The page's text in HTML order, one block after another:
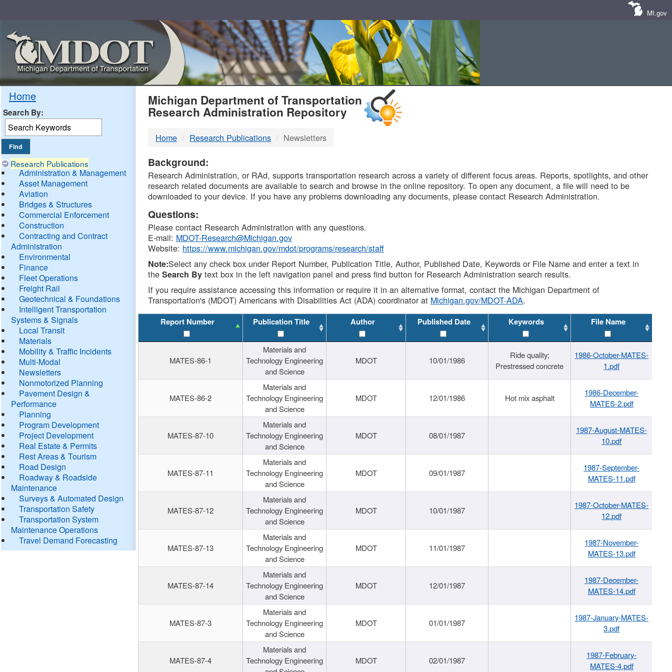
MI.gov
Home
Search By:
Research Publications
Administration & Management
Asset Management
Aviation
Bridges & Structures
Commercial Enforcement
Construction
Contracting and Contract
Administration
Environmental
Finance
Fleet Operations
Freight Rail
Geotechnical & Foundations
Intelligent Transportation
Systems & Signals
Local Transit
Materials
Mobility & Traffic Incidents
Multi-Modal
Newsletters
Nonmotorized Planning
Pavement Design &
Performance
Planning
Program Development
Project Development
Real Estate & Permits
Rest Areas & Tourism
Road Design
Roadway & Roadside
Maintenance
Surveys & Automated Design
Transportation Safety
Transportation System
Maintenance Operations
Travel Demand Forecasting
MDOT
DTMB
Michigan Department of Transportation
Research Administration Repository
Home Research Publications Newsletters
Background:
Research Administration, or RAd, supports transportation research across a variety of different focus areas. Reports, spotlights, and other
research related documents are available to search and browse in the online repository. To open any document, a file will need to be
downloaded to your device. If you have any problems downloading any documents, please contact Research Administration.
Questions:
Please contact Research Administration with any questions.
E-mail: MDOT-Research@Michigan.gov
Website: https://www.michigan.gov/mdot/programs/research/staff
Note:Select any check box under Report Number, Publication Title, Author, Published Date, Keywords or File Name and enter a text in
theSearch By text box in the left navigation panel and press find button for Research Administration search results.
If you require assistance accessing this information or require it in an alternative format, contact the Michigan Department of
Transportation's (MDOT) Americans with Disabilities Act (ADA) coordinator at Michigan.gov/MDOT-ADA.
Report Number Publication Title Author Published Date Keywords File Name
MATES-86-1
Materials and
Technology Engineering
and Science
MDOT 10/01/1986
Ride quality;
Prestressed concrete
1986-October-MATES-
1.pdf
MATES-86-2
Materials and
Technology Engineering
and Science
MDOT 12/01/1986 Hot mix asphalt
1986-December-
MATES-2.pdf
MATES-87-10
Materials and
Technology Engineering
and Science
MDOT 08/01/1987
1987-August-MATES-
10.pdf
MATES-87-11
Materials and
Technology Engineering
and Science
MDOT 09/01/1987
1987-September-
MATES-11.pdf
MATES-87-12
Materials and
Technology Engineering
and Science
MDOT 10/01/1987
1987-October-MATES-
12.pdf
MATES-87-13
Materials and
Technology Engineering
and Science
MDOT 11/01/1987
1987-November-
MATES-13.pdf
MATES-87-14
Materials and
Technology Engineering
and Science
MDOT 12/01/1987
1987-December-
MATES-14.pdf
MATES-87-3
Materials and
Technology Engineering
and Science
MDOT 01/01/1987
1987-January-MATES-
3.pdf
MATES-87-4
Materials and
Technology Engineering
MDOT 02/01/1987
1987-February-
MATES-4.pdf